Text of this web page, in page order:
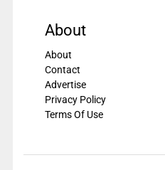
About
About
Contact
Advertise
Privacy Policy
Terms Of Use